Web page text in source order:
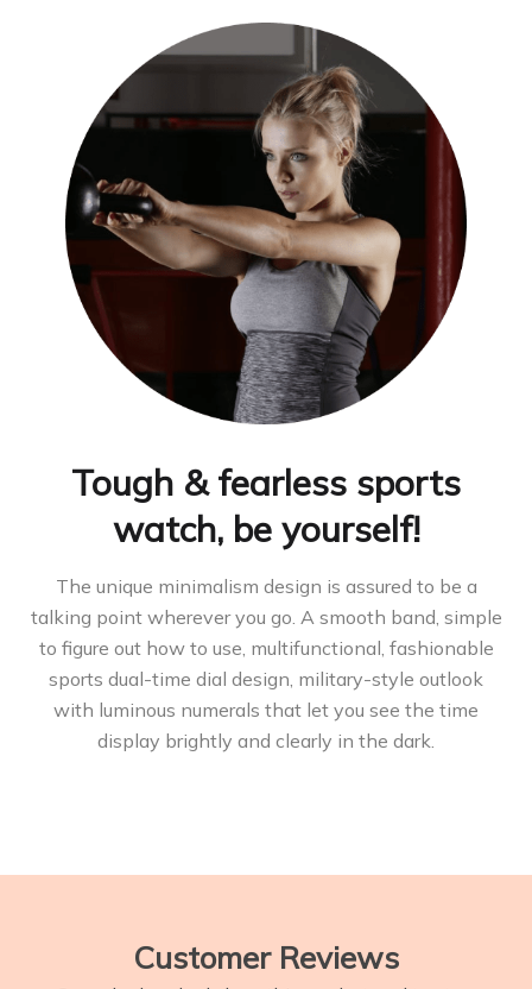
Tough & fearless sports
watch, be yourself!
The unique minimalism design is assured to be a
talking point wherever you go. A smooth band, simple
to figure out how to use, multifunctional, fashionable
sports dual-time dial design, military-style outlook
with luminous numerals that let you see the time
display brightly and clearly in the dark.
Customer Reviews